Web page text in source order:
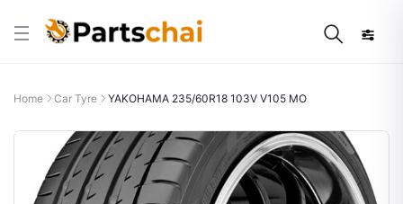
Home Car Tyre YAKOHAMA 235/60R18 103V V105 MO